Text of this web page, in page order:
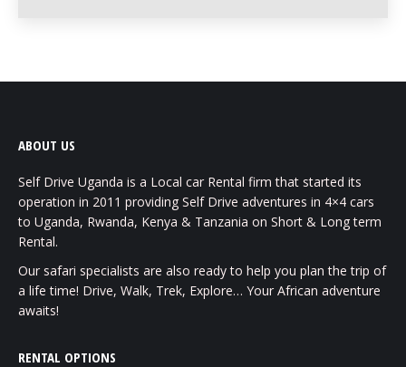
ABOUT US
Self Drive Uganda is a Local car Rental firm that started its
operation in 2011 providing Self Drive adventures in 4×4 cars
to Uganda, Rwanda, Kenya & Tanzania on Short & Long term
Rental.
Our safari specialists are also ready to help you plan the trip of
a life time! Drive, Walk, Trek, Explore… Your African adventure
awaits!
RENTAL OPTIONS